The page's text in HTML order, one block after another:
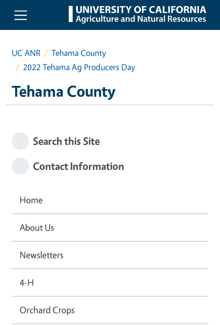
Skip to main content
UC ANR
Tehama County
2022 Tehama Ag Producers Day
Tehama County
Search this Site
Contact Information
Home
About Us
Newsletters
4-H
Orchard Crops